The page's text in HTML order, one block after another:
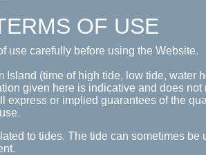
OF USE
use carefully before using the Website.
Island (time of high tide, low tide,
given here is indicative and does
express or implied guarantees of the
to tides. The tide can sometimes